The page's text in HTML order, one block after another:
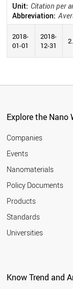
Unit: Citation per
Abbreviation:
2018-
01-01
2018-
12-31
Explore the Nano
Companies
Events
Nanomaterials
Policy Documents
Products
Standards
Universities
Know Trend and